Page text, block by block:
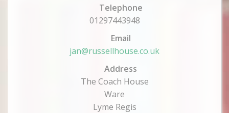
Telephone
01297443948
Email
jan@russellhouse.co.uk
Address
The Coach House
Ware
Lyme Regis